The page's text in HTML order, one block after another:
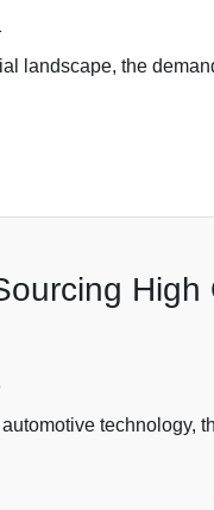
landscape, the
technology,